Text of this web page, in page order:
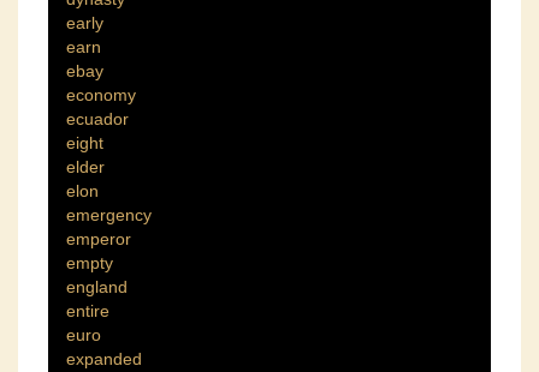
early
earn
ebay
economy
ecuador
eight
elder
elon
emergency
emperor
empty
england
entire
euro
expanded